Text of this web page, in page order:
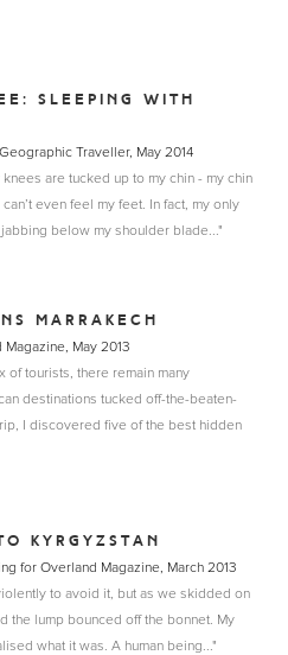
SLEEPING WITH
Traveller, May 2014
are tucked up to my chin - my chin
even feel my feet. In fact, my only
below my shoulder blade..."
MARRAKECH
May 2013
of tourists, there remain many
destinations tucked off-the-beaten-
I discovered five of the best hidden
KYRGYZSTAN
for Overland Magazine, March 2013
to avoid it, but as we skidded on
the lump bounced off the bonnet. My
what it was. A human being..."